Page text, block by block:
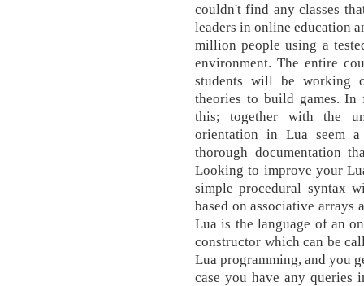
couldn't find any classes
leaders in online education
million people using a
environment. The entire
students will be working
theories to build games.
this; together with the
orientation in Lua seem
thorough documentation
Looking to improve your
simple procedural syntax
based on associative
Lua is the language of an
constructor which can be
Lua programming, and you
case you have any queries